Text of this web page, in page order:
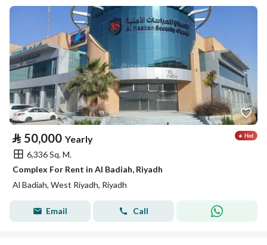
⃁ 50,000 Yearly
6,336 Sq. M.
Complex For Rent in Al Badiah, Riyadh
Al Badiah, West Riyadh, Riyadh
Email Call